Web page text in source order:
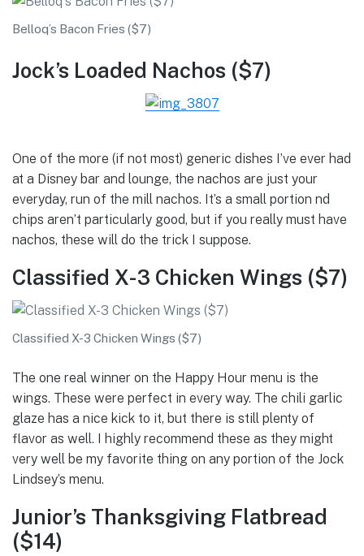
Belloq’s Bacon Fries ($7)
Jock’s Loaded Nachos ($7)
One of the more (if not most) generic dishes I’ve ever had
at a Disney bar and lounge, the nachos are just your
everyday, run of the mill nachos. It’s a small portion nd
chips aren’t particularly good, but if you really must have
nachos, these will do the trick I suppose.
Classified X-3 Chicken Wings ($7)
Classified X-3 Chicken Wings ($7)
The one real winner on the Happy Hour menu is the
wings. These were perfect in every way. The chili garlic
glaze has a nice kick to it, but there is still plenty of
flavor as well. I highly recommend these as they might
very well be my favorite thing on any portion of the Jock
Lindsey’s menu.
Junior’s Thanksgiving Flatbread
($14)